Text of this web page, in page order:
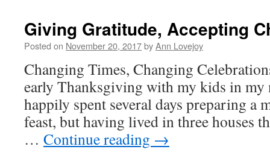
Giving Gratitude, Accepting
Posted on November 20, 2017byAnn Lovejoy
Changing Times, Changing
early Thanksgiving with my kids in my
happily spent several days preparing a
feast, but having lived in three houses
… Continue reading →